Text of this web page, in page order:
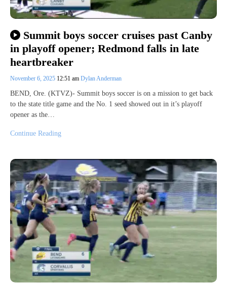
Summit boys soccer cruises past Canby
in playoff opener; Redmond falls in late
heartbreaker
November 6, 2025 12:51 am Dylan Anderman
BEND, Ore. (KTVZ)- Summit boys soccer is on a mission to get back
to the state title game and the No. 1 seed showed out in it’s playoff
opener as the…
Continue Reading